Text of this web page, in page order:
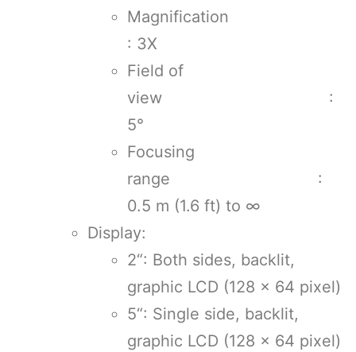
: 3X
Field of
view :
5°
Focusing
range :
0.5 m (1.6 ft) to ∞
Display:
2“: Both sides, backlit,
graphic LCD (128 × 64 pixel)
5“: Single side, backlit,
graphic LCD (128 × 64 pixel)